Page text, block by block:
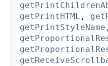
getPrintHTML ,
getPrintStyleName